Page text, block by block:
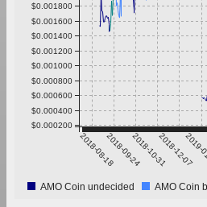
2018-08-182018-09-242018-10-312018-12-07
$0.000200
$0.000400
$0.000600
$0.000800
$0.001000
$0.001200
$0.001400
$0.001600
$0.001800
AMO Coin undecided AMO Coin